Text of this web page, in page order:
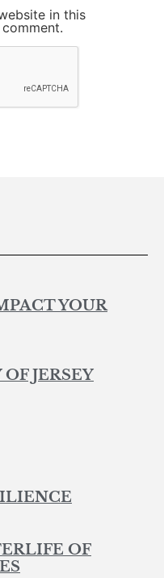
in this
YOUR
JERSEY
OF